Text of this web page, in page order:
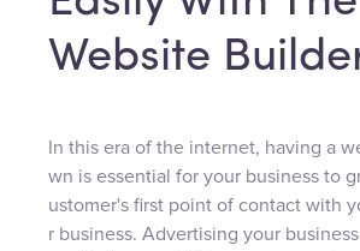
Website
In this era of the internet, having a
wn is essential for your business to
ustomer's first point of contact with
r business. Advertising your